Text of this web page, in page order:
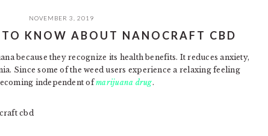
NOVEMBER 3, 2019
KNOW ABOUT NANOCRAFT CBD
because they recognize its health benefits. It reduces anxiety,
Since some of the weed users experience a relaxing feeling
independent ofmarijuana drug.